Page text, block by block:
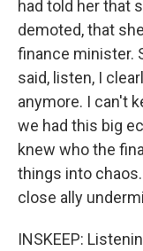
had told her that
demoted, that
finance minister.
said, listen, I
anymore. I can't
we had this big
knew who the
things into
close ally
INSKEEP: